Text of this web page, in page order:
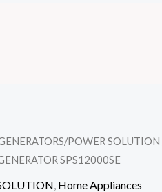
POWER SOLUTION
SPS12000SE
Home Appliances